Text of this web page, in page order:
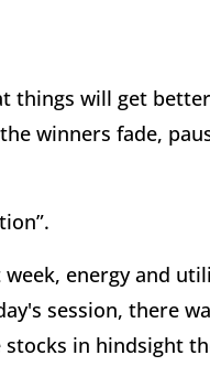
things will get
winners fade,
energy and
session, there
in hindsight